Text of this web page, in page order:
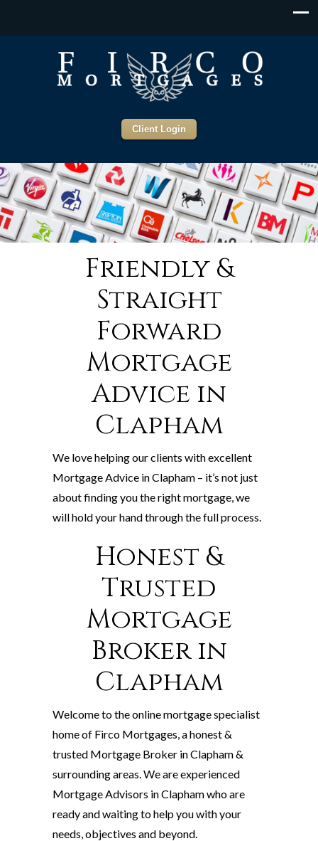
Client Login
Friendly &
Straight
Forward
Mortgage
Advice in
Clapham
We love helping our clients with excellent
Mortgage Advice in Clapham – it’s not just
about finding you the right mortgage, we
will hold your hand through the full process.
Honest &
Trusted
Mortgage
Broker in
Clapham
Welcome to the online mortgage specialist
home of Firco Mortgages, a honest &
trusted Mortgage Broker in Clapham &
surrounding areas. We are experienced
Mortgage Advisors in Clapham who are
ready and waiting to help you with your
needs, objectives and beyond.